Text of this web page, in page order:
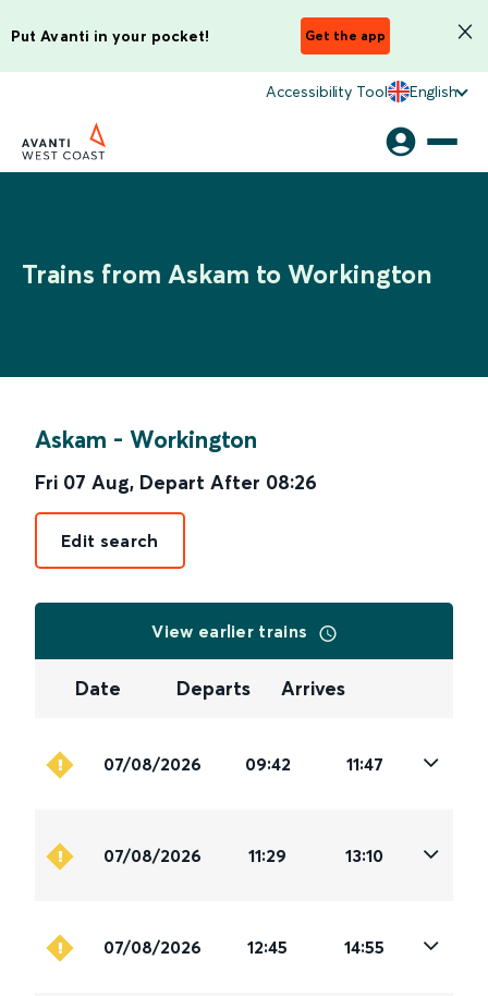
Put Avanti in your pocket! Get the app
Accessibility Tool English
Trains from Askam to Workington
Askam - Workington
Fri 07 Aug, Depart After 08:26
Edit search
View earlier trains
Date Departs Arrives
07/08/2026 09:42 11:47
07/08/2026 11:29 13:10
07/08/2026 12:45 14:55